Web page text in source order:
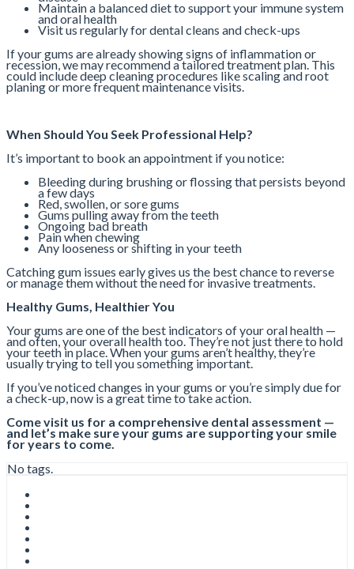
Maintain a balanced diet to support your immune system
and oral health
Visit us regularly for dental cleans and check-ups
If your gums are already showing signs of inflammation or
recession, we may recommend a tailored treatment plan. This
could include deep cleaning procedures like scaling and root
planing or more frequent maintenance visits.
When Should You Seek Professional Help?
It’s important to book an appointment if you notice:
Bleeding during brushing or flossing that persists beyond
a few days
Red, swollen, or sore gums
Gums pulling away from the teeth
Ongoing bad breath
Pain when chewing
Any looseness or shifting in your teeth
Catching gum issues early gives us the best chance to reverse
or manage them without the need for invasive treatments.
Healthy Gums, Healthier You
Your gums are one of the best indicators of your oral health —
and often, your overall health too. They’re not just there to hold
your teeth in place. When your gums aren’t healthy, they’re
usually trying to tell you something important.
If you’ve noticed changes in your gums or you’re simply due for
a check-up, now is a great time to take action.
Come visit us for a comprehensive dental assessment —
and let’s make sure your gums are supporting your smile
for years to come.
No tags.